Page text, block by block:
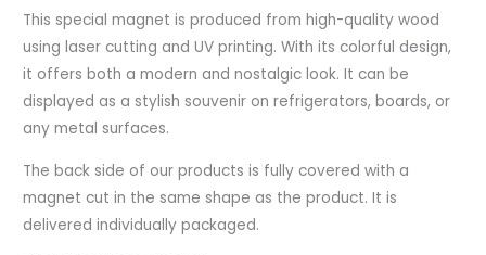
This special magnet is produced from high-quality wood
using laser cutting and UV printing. With its colorful design,
it offers both a modern and nostalgic look. It can be
displayed as a stylish souvenir on refrigerators, boards, or
any metal surfaces.
The back side of our products is fully covered with a
magnet cut in the same shape as the product. It is
delivered individually packaged.